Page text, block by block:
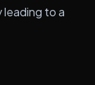
to a